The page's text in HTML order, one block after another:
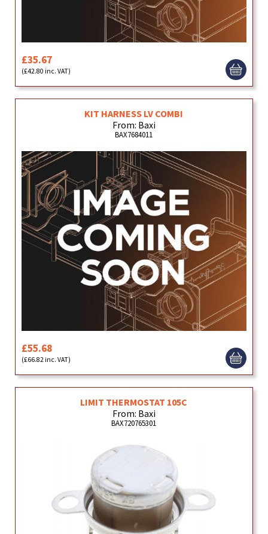
£35.67
(£42.80 inc. VAT)
KIT HARNESS LV COMBI
From: Baxi
BAX7684011
£55.68
(£66.82 inc. VAT)
LIMIT THERMOSTAT 105C
From: Baxi
BAX720765301